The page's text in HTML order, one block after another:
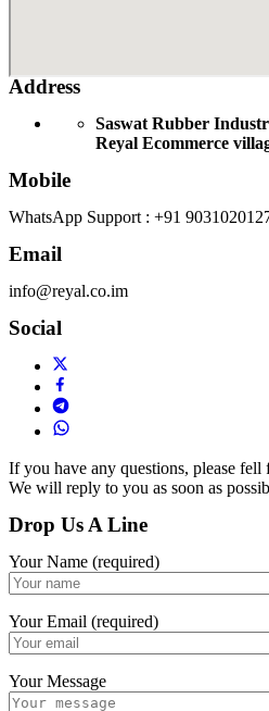
Address
Saswat Rubber
Reyal Ecommerce
Mobile
WhatsApp Support : +91
Email
info@reyal.co.im
Social
If you have any questions, please
We will reply to you as soon as
Drop Us A Line
Your Name (required)
Your Email (required)
Your Message